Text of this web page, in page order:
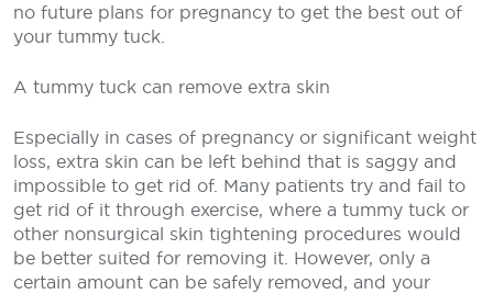
no future plans for pregnancy to get the best out of
your tummy tuck.
A tummy tuck can remove extra skin
Especially in cases of pregnancy or significant weight
loss, extra skin can be left behind that is saggy and
impossible to get rid of. Many patients try and fail to
get rid of it through exercise, where a tummy tuck or
other nonsurgical skin tightening procedures would
be better suited for removing it. However, only a
certain amount can be safely removed, and your